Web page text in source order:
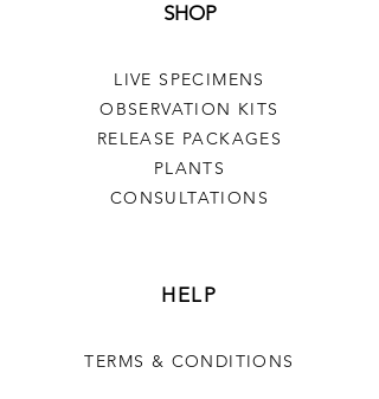
SHOP
LIVE SPECIMENS
OBSERVATION KITS
RELEASE PACKAGES
PLANTS
CONSULTATIONS
HELP
TERMS & CONDITIONS